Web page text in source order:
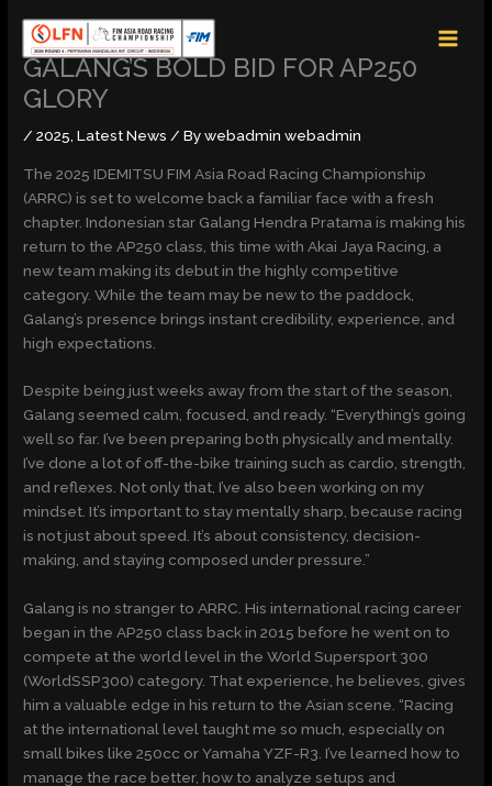
content
GALANG’S BOLD BID FOR AP250
GLORY
/2025 ,Latest News / Bywebadmin webadmin
The 2025 IDEMITSU FIM Asia Road Racing Championship
(ARRC) is set to welcome back a familiar face with a fresh
chapter. Indonesian star Galang Hendra Pratama is making his
return to the AP250 class, this time with Akai Jaya Racing, a
new team making its debut in the highly competitive
category. While the team may be new to the paddock,
Galang’s presence brings instant credibility, experience, and
high expectations.
Despite being just weeks away from the start of the season,
Galang seemed calm, focused, and ready. “Everything’s going
well so far. I’ve been preparing both physically and mentally.
I’ve done a lot of off-the-bike training such as cardio, strength,
and reflexes. Not only that, I’ve also been working on my
mindset. It’s important to stay mentally sharp, because racing
is not just about speed. It’s about consistency, decision-
making, and staying composed under pressure.”
Galang is no stranger to ARRC. His international racing career
began in the AP250 class back in 2015 before he went on to
compete at the world level in the World Supersport 300
(WorldSSP300) category. That experience, he believes, gives
him a valuable edge in his return to the Asian scene. “Racing
at the international level taught me so much, especially on
small bikes like 250cc or Yamaha YZF-R3. I’ve learned how to
manage the race better, how to analyze setups and